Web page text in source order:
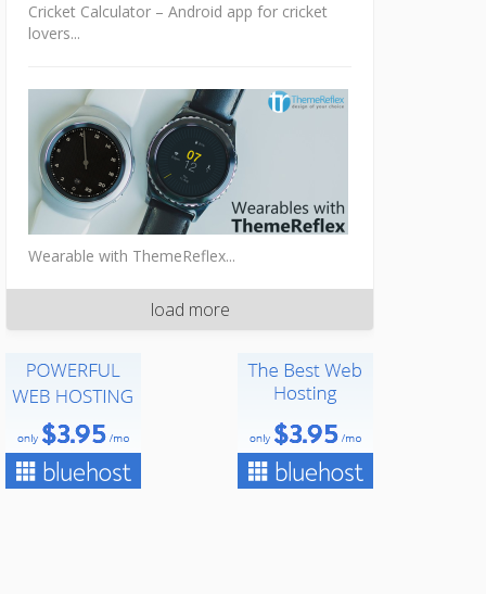
Cricket Calculator – Android app for cricket
lovers...
Wearable with ThemeReflex...
load more